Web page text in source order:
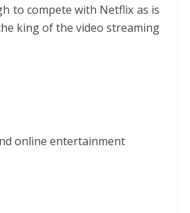
to compete with Netflix as is
king of the video streaming
online entertainment